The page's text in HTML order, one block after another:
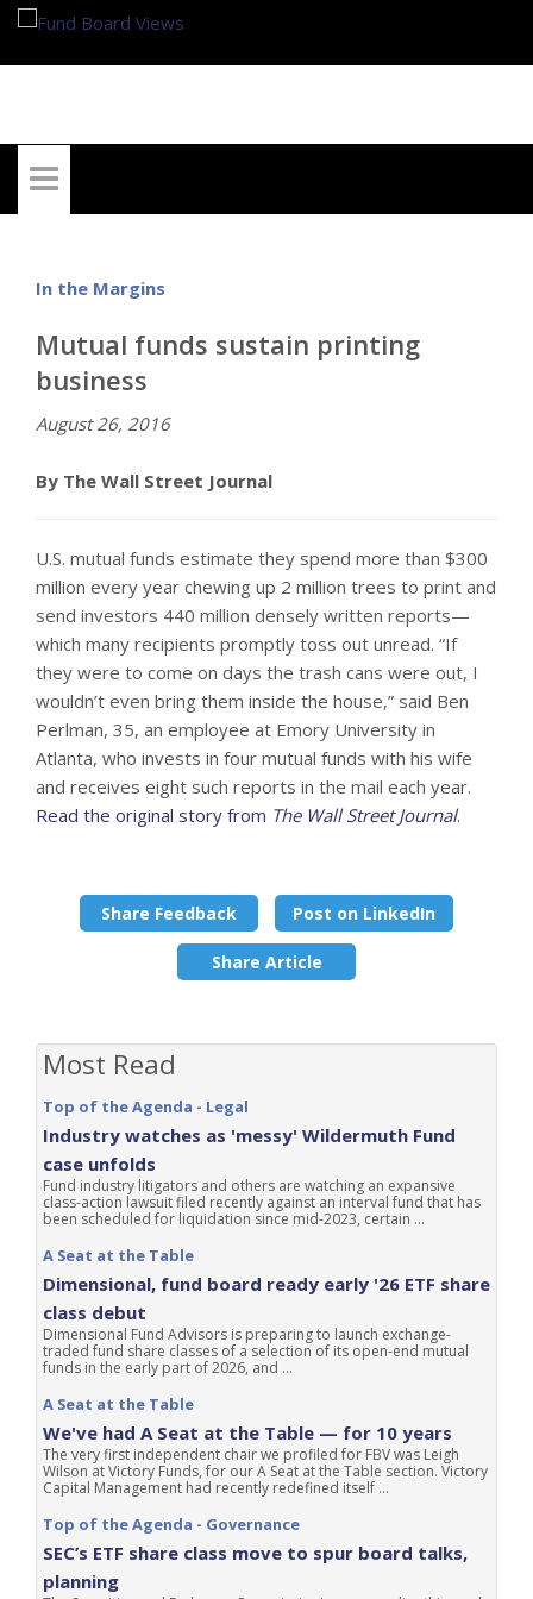
In the Margins
Mutual funds sustain printing
business
August 26, 2016
By The Wall Street Journal
U.S. mutual funds estimate they spend more than $300
million every year chewing up 2 million trees to print and
send investors 440 million densely written reports—
which many recipients promptly toss out unread. “If
they were to come on days the trash cans were out, I
wouldn’t even bring them inside the house,” said Ben
Perlman, 35, an employee at Emory University in
Atlanta, who invests in four mutual funds with his wife
and receives eight such reports in the mail each year.
Read the original story from The Wall Street Journal.
Share Feedback Post on LinkedIn
Share Article
Most Read
Top of the Agenda - Legal
Industry watches as 'messy' Wildermuth Fund
case unfolds
Fund industry litigators and others are watching an expansive
class-action lawsuit filed recently against an interval fund that has
been scheduled for liquidation since mid-2023, certain ...
A Seat at the Table
Dimensional, fund board ready early '26 ETF share
class debut
Dimensional Fund Advisors is preparing to launch exchange-
traded fund share classes of a selection of its open-end mutual
funds in the early part of 2026, and ...
A Seat at the Table
We've had A Seat at the Table — for 10 years
The very first independent chair we profiled for FBV was Leigh
Wilson at Victory Funds, for our A Seat at the Table section. Victory
Capital Management had recently redefined itself ...
Top of the Agenda - Governance
SEC’s ETF share class move to spur board talks,
planning